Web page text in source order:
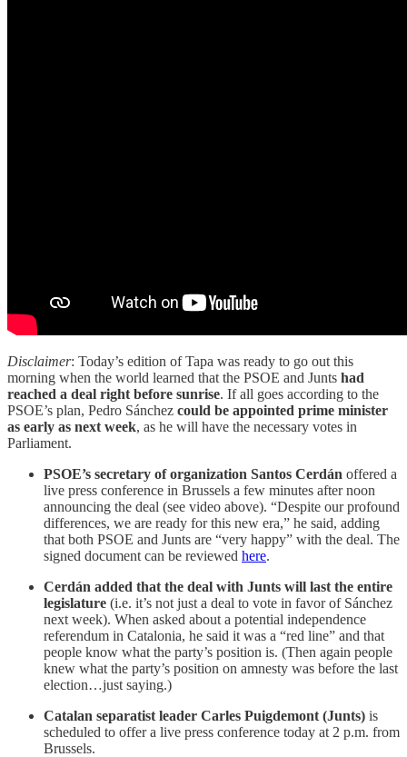
Disclaimer: Today’s edition of Tapa was ready to go out this
morning when the world learned that the PSOE and Junts had
reached a deal right before sunrise. If all goes according to the
PSOE’s plan, Pedro Sánchez could be appointed prime minister
as early as next week, as he will have the necessary votes in
Parliament.
PSOE’s secretary of organization Santos Cerdán offered a
live press conference in Brussels a few minutes after noon
announcing the deal (see video above). “Despite our profound
differences, we are ready for this new era,” he said, adding
that both PSOE and Junts are “very happy” with the deal. The
signed document can be reviewed here.
Cerdán added that the deal with Junts will last the entire
legislature (i.e. it’s not just a deal to vote in favor of Sánchez
next week). When asked about a potential independence
referendum in Catalonia, he said it was a “red line” and that
people know what the party’s position is. (Then again people
knew what the party’s position on amnesty was before the last
election…just saying.)
Catalan separatist leader Carles Puigdemont (Junts) is
scheduled to offer a live press conference today at 2 p.m. from
Brussels.